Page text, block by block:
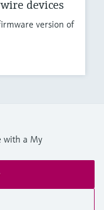
devices
version of
with a My